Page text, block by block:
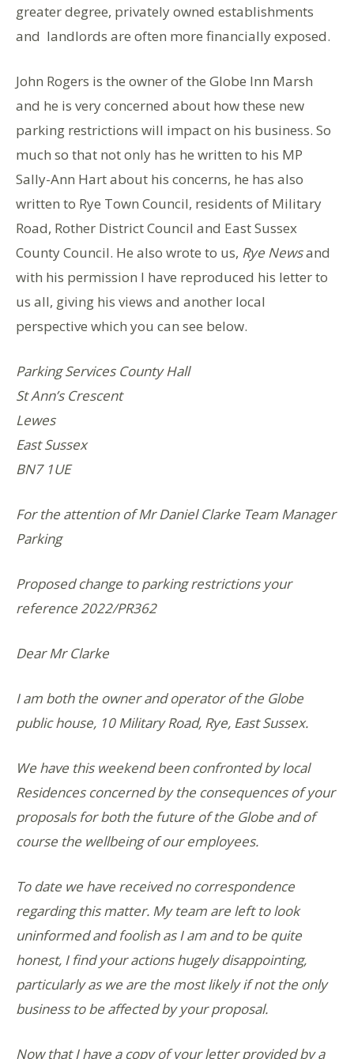
greater degree, privately owned establishments
and landlords are often more financially exposed.
John Rogers is the owner of the Globe Inn Marsh
and he is very concerned about how these new
parking restrictions will impact on his business. So
much so that not only has he written to his MP
Sally-Ann Hart about his concerns, he has also
written to Rye Town Council, residents of Military
Road, Rother District Council and East Sussex
County Council. He also wrote to us, Rye Newsand
with his permission I have reproduced his letter to
us all, giving his views and another local
perspective which you can see below.
Parking Services County Hall
St Ann’s Crescent
Lewes
East Sussex
BN7 1UE
For the attention of Mr Daniel Clarke Team Manager
Parking
Proposed change to parking restrictions your
reference 2022/PR362
Dear Mr Clarke
I am both the owner and operator of the Globe
public house, 10 Military Road, Rye, East Sussex.
We have this weekend been confronted by local
Residences concerned by the consequences of your
proposals for both the future of the Globe and of
course the wellbeing of our employees.
To date we have received no correspondence
regarding this matter. My team are left to look
uninformed and foolish as I am and to be quite
honest, I find your actions hugely disappointing,
particularly as we are the most likely if not the only
business to be affected by your proposal.
Now that I have a copy of your letter provided by a